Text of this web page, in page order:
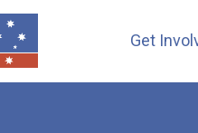
Get